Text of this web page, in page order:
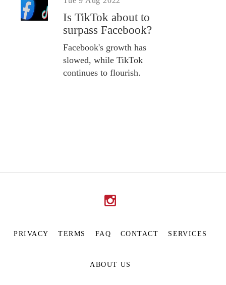
Is TikTok about to
surpass Facebook?
Facebook's growth has
slowed, while TikTok
continues to flourish.
PRIVACY TERMS FAQ CONTACT SERVICES
ABOUT US